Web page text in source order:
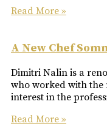
Read More »
A New Chef
Dimitri Nalin is a
who worked with the
interest in the
Read More »